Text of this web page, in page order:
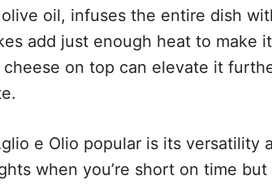
oil, infuses the entire dish
add just enough heat to make
on top can elevate it
e Olio popular is its versatility
when you’re short on time